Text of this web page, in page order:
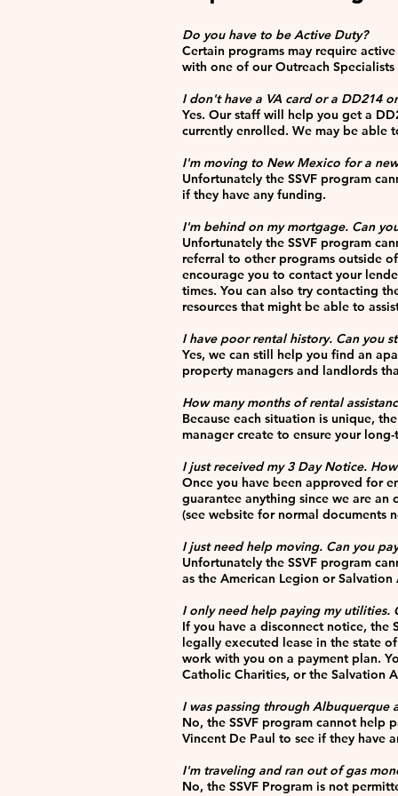
Do you have to be Active Duty?
Certain programs may require
with one of our Outreach
I don't have a VA card or a DD214
Yes. Our staff will help you get a
currently enrolled. We may be able
I'm moving to New Mexico for a
Unfortunately the SSVF program
if they have any funding.
I'm behind on my mortgage. Can
Unfortunately the SSVF program
referral to other programs outside
encourage you to contact your
times. You can also try contacting
resources that might be able to
I have poor rental history. Can you
Yes, we can still help you find an
property managers and landlords
How many months of rental
Because each situation is unique,
manager create to ensure your
I just received my 3 Day Notice.
Once you have been approved for
guarantee anything since we are an
(see website for normal documents
I just need help moving. Can you
Unfortunately the SSVF program
as the American Legion or
I only need help paying my utilities.
If you have a disconnect notice, the
legally executed lease in the state
work with you on a payment plan.
Catholic Charities, or the Salvation
I was passing through
No, the SSVF program cannot help
Vincent De Paul to see if they have
I'm traveling and ran out of gas
No, the SSVF Program is not